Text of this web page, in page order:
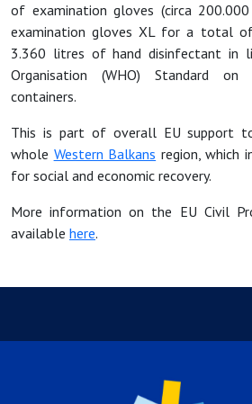
of examination gloves (circa 200.000
examination gloves XL for a total
3.360 litres of hand disinfectant in
Organisation (WHO) Standard
containers.
This is part of overall EU support
whole Western Balkans region, which
for social and economic recovery.
More information on the EU Civil
available here.​